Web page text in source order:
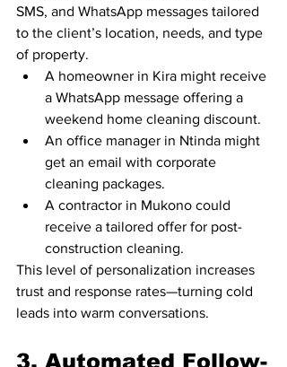
SMS, and WhatsApp messages tailored
to the client’s location, needs, and type
of property.
A homeowner in Kira might receive
a WhatsApp message offering a
weekend home cleaning discount.
An office manager in Ntinda might
get an email with corporate
cleaning packages.
A contractor in Mukono could
receive a tailored offer for post-
construction cleaning.
This level of personalization increases
trust and response rates—turning cold
leads into warm conversations.
3. Automated Follow-